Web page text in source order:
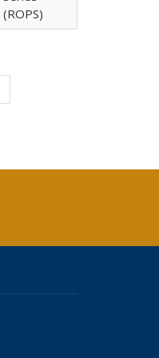
(ROPS)